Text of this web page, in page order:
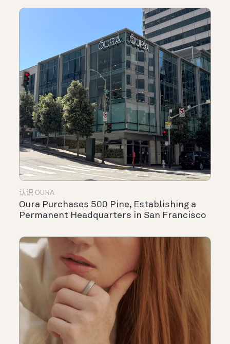
认识 OURA
Oura Purchases 500 Pine, Establishing a
Permanent Headquarters in San Francisco